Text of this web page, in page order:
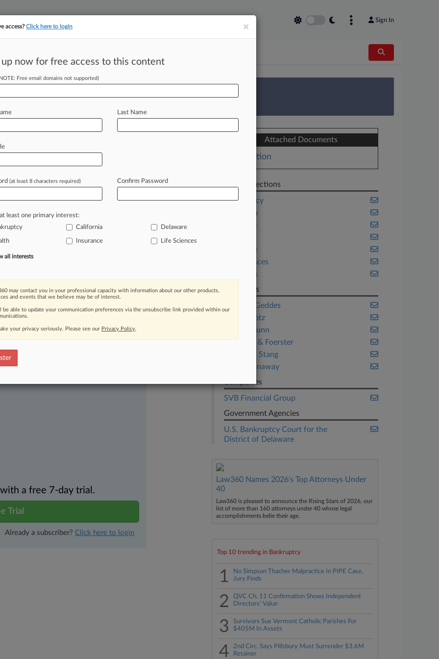
Sign In
tracking in-house compensation. Take the Law360 Survey
As Creditors
-- Fecal testing startup uBiome
convertitsChapter11casetoa
byunsecuredcreditors
moving legal issues, trends and
Over 200 articles are published
areas and jurisdictions.
a free 7-day trial.
Trial
Already a subscriber? Click here to login
Attached Documents
Motion
Related Sections
Bankruptcy
California
Delaware
Insurance
Life Sciences
Securities
Law Firms
Ashby & Geddes
Cole Schotz
Gibson Dunn
Morrison & Foerster
Pachulski Stang
Young Conaway
Companies
SVB Financial Group
Government Agencies
U.S. Bankruptcy Court for the
District of Delaware
Law360 Names 2026's Top Attorneys Under
40
Law360 is pleased to announce the Rising Stars of 2026, our
list of more than 160 attorneys under 40 whose legal
accomplishments belie their age.
Top 10 trending in Bankruptcy
1
No Simpson Thacher Malpractice In PIPE Case,
Jury Finds
2
QVC Ch. 11 Confirmation Shows Independent
Directors' Value
3
Survivors Sue Vermont Catholic Parishes For
$405M In Assets
4
2nd Circ. Says Pillsbury Must Surrender $3.6M
Retainer
×
access?Click here to login
up now for free access to this content
Free email domains not supported)
Last Name
(at least 8 characters required) Confirm Password
least one primary interest:
California Delaware
Insurance Life Sciences
all interests
may contact you in your professional capacity with information about our other products,
and events that we believe may be of interest.
be able to update your communication preferences via the unsubscribe link provided within our
your privacy seriously. Please see our Privacy Policy.